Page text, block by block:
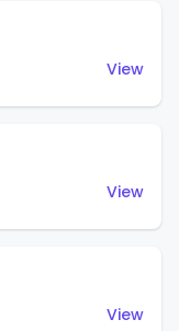
View
View
View